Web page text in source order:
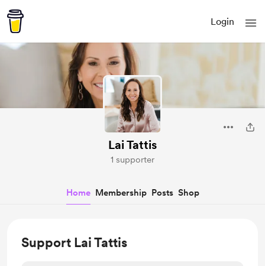
Login
Lai Tattis
1 supporter
Home Membership Posts Shop
Support Lai Tattis